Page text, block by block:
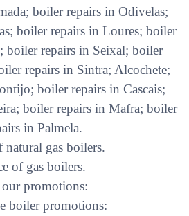
boiler repairs in Odivelas;
boiler repairs in Loures; boiler
boiler repairs in Seixal; boiler
repairs in Sintra; Alcochete;
boiler repairs in Cascais;
boiler repairs in Mafra; boiler
in Palmela.
natural gas boilers.
of gas boilers.
our promotions:
boiler promotions: